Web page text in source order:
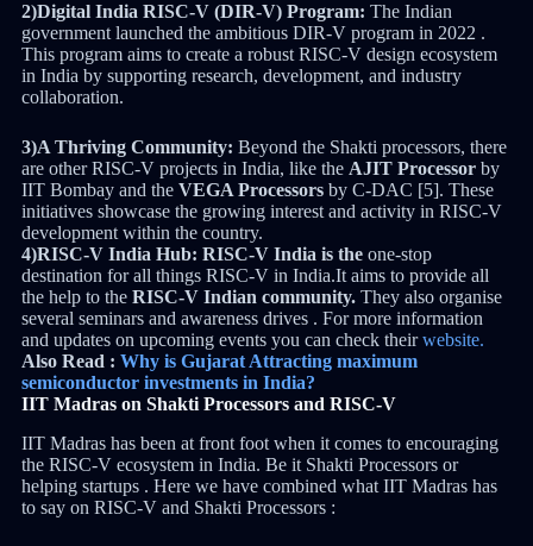
2)Digital India RISC-V (DIR-V) Program: The Indian
government launched the ambitious DIR-V program in 2022 .
This program aims to create a robust RISC-V design ecosystem
in India by supporting research, development, and industry
collaboration.
3)A Thriving Community: Beyond the Shakti processors, there
are other RISC-V projects in India, like the AJIT Processorby
IIT Bombay and the VEGA Processorsby C-DAC [5]. These
initiatives showcase the growing interest and activity in RISC-V
development within the country.
4)RISC-V India Hub: RISC-V India is the one-stop
destination for all things RISC-V in India.It aims to provide all
the help to the RISC-V Indian community. They also organise
several seminars and awareness drives . For more information
and updates on upcoming events you can check theirwebsite.
Also Read : Why is Gujarat Attracting maximum
semiconductor investments in India?
IIT Madras on Shakti Processors and RISC-V
IIT Madras has been at front foot when it comes to encouraging
the RISC-V ecosystem in India. Be it Shakti Processors or
helping startups . Here we have combined what IIT Madras has
to say on RISC-V and Shakti Processors :